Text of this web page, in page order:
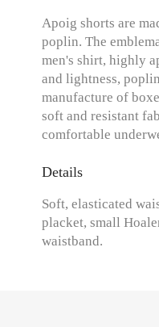
Apoig shorts are
poplin. The
men's shirt, highly
and lightness,
manufacture of
soft and resistant
comfortable
Details
Soft, elasticated
placket, small
waistband.